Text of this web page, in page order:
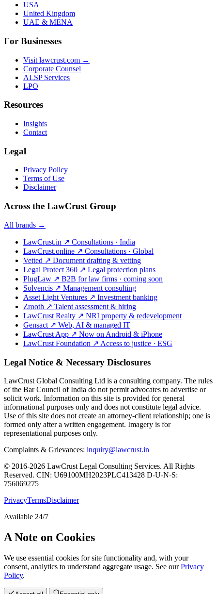
USA
United Kingdom
UAE & MENA
For Businesses
Visit lawcrust.com →
Corporate Counsel
ALSP Services
LPO
Resources
Insights
Contact
Legal
Privacy Policy
Terms of Use
Disclaimer
Across the LawCrust Group
All brands →
LawCrust.in ↗ Consultations · India
LawCrust.online ↗ Consultations · Global
Vetted ↗ Document drafting & vetting
Legal Protect 360 ↗ Legal protection plans
PlugLaw ↗ B2B for law firms · coming soon
Solvencis ↗ Management consulting
Asset Light Ventures ↗ Investment banking
Zrooth ↗ Talent assessment & hiring
LawCrust Realty ↗ NRI property & redevelopment
Gensact ↗ Web, AI & managed IT
LawCrust App ↗ Now on Android & iPhone
LawCrust Foundation ↗ Access to justice · ESG
Legal Notice & Necessary Disclosures
LawCrust Global Consulting Ltd is a consulting company. The rules
of the Bar Council of India do not permit advocates to advertise or
solicit work. Information on this site is provided for general
informational purposes only and does not constitute legal advice.
Use of this site does not create an attorney-client relationship; one is
formed only after a written engagement. Imagery is for
representational purposes only.
Complaints & Grievances: inquiry@lawcrust.in
© 2016-2026 LawCrust Legal Consulting Services. All Rights
Reserved. CIN: U69100MH2023PLC413428 D-U-N-S:
756069275
PrivacyTermsDisclaimer
Available 24/7
A Note on Cookies
We use essential cookies for site functionality and, with your
consent, analytics to understand aggregate usage. See ourPrivacy
Policy.